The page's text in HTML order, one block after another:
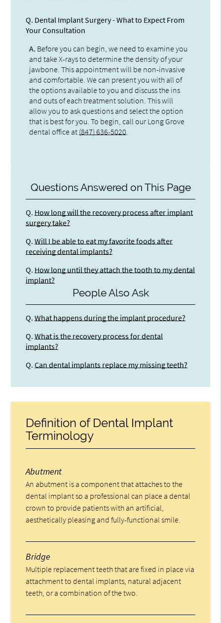
Q. Dental Implant Surgery - What to Expect From
Your Consultation
A. Before you can begin, we need to examine you
and take X-rays to determine the density of your
jawbone. This appointment will be non-invasive
and comfortable. We can present you with all of
the options available to you and discuss the ins
and outs of each treatment solution. This will
allow you to ask questions and select the option
that is best for you. To begin, call our Long Grove
dental office at (847) 636-5020
Questions Answered on This Page
Q. How long will the recovery process after implant
surgery take?
Q. Will I be able to eat my favorite foods after
receiving dental implants?
Q. How long until they attach the tooth to my dental
implant?
People Also Ask
Q. What happens during the implant procedure?
Q. What is the recovery process for dental
implants?
Q. Can dental implants replace my missing teeth?
Definition of Dental Implant
Terminology
Abutment
An abutment is a component that attaches to the
dental implant so a professional can place a dental
crown to provide patients with an artificial,
aesthetically pleasing and fully-functional smile.
Bridge
Multiple replacement teeth that are fixed in place via
attachment to dental implants, natural adjacent
teeth, or a combination of the two.